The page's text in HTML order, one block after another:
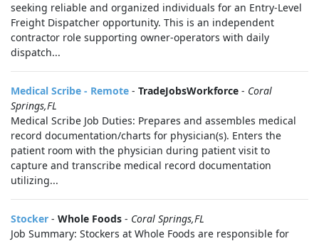
seeking reliable and organized individuals for an Entry-Level
Freight Dispatcher opportunity. This is an independent
contractor role supporting owner-operators with daily
dispatch...
Medical Scribe - Remote - TradeJobsWorkforce - Coral
Springs,FL
Medical Scribe Job Duties: Prepares and assembles medical
record documentation/charts for physician(s). Enters the
patient room with the physician during patient visit to
capture and transcribe medical record documentation
utilizing...
Stocker - Whole Foods - Coral Springs,FL
Job Summary: Stockers at Whole Foods are responsible for